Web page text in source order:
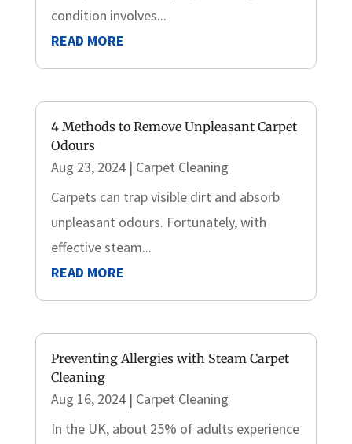
condition involves...
READ MORE
4 Methods to Remove Unpleasant Carpet
Odours
Aug 23, 2024| Carpet Cleaning
Carpets can trap visible dirt and absorb
unpleasant odours. Fortunately, with
effective steam...
READ MORE
Preventing Allergies with Steam Carpet
Cleaning
Aug 16, 2024| Carpet Cleaning
In the UK, about 25% of adults experience